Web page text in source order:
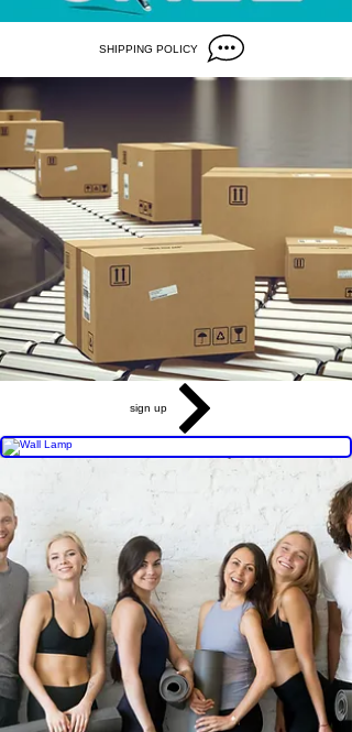
SHIPPING POLICY
sign up